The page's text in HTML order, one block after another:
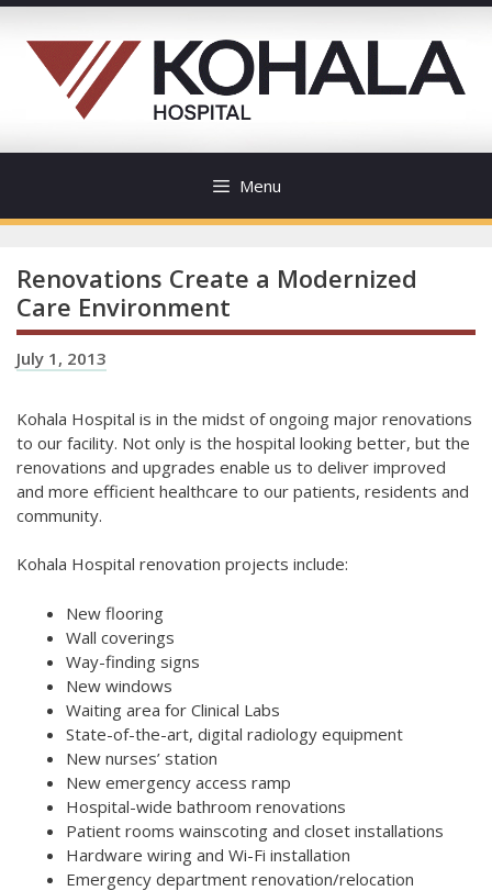
Skip
content
Menu
Renovations Create a Modernized
Care Environment
July 1, 2013
Kohala Hospital is in the midst of ongoing major renovations
to our facility. Not only is the hospital looking better, but the
renovations and upgrades enable us to deliver improved
and more efficient healthcare to our patients, residents and
community.
Kohala Hospital renovation projects include:
New flooring
Wall coverings
Way-finding signs
New windows
Waiting area for Clinical Labs
State-of-the-art, digital radiology equipment
New nurses’ station
New emergency access ramp
Hospital-wide bathroom renovations
Patient rooms wainscoting and closet installations
Hardware wiring and Wi-Fi installation
Emergency department renovation/relocation